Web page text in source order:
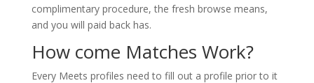
complimentary procedure, the fresh browse means,
and you will paid back has.
How come Matches Work?
Every Meets profiles need to fill out a profile prior to it